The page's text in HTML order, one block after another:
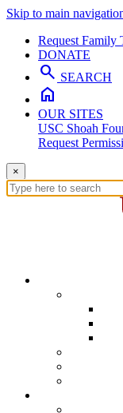
Skip to main
Request Family
DONATE
search SEARCH
home
OUR SITES
USC Shoah
Request
×